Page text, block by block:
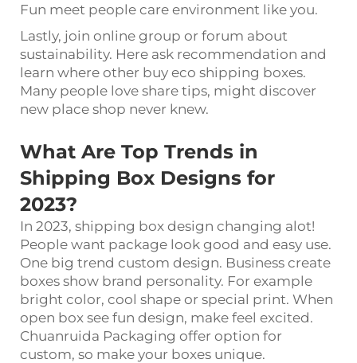
Fun meet people care environment like you.
Lastly, join online group or forum about
sustainability. Here ask recommendation and
learn where other buy eco shipping boxes.
Many people love share tips, might discover
new place shop never knew.
What Are Top Trends in
Shipping Box Designs for
2023?
In 2023, shipping box design changing alot!
People want package look good and easy use.
One big trend custom design. Business create
boxes show brand personality. For example
bright color, cool shape or special print. When
open box see fun design, make feel excited.
Chuanruida Packaging offer option for
custom, so make your boxes unique.